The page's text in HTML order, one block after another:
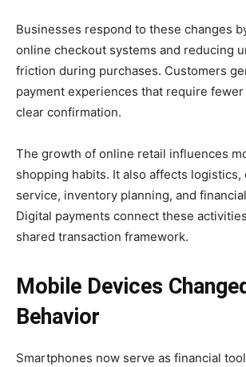
Businesses respond to these changes
online checkout systems and reducing
friction during purchases. Customers
payment experiences that require fewer
clear confirmation.
The growth of online retail influences
shopping habits. It also affects logistics,
service, inventory planning, and
Digital payments connect these
shared transaction framework.
Mobile Devices
Behavior
Smartphones now serve as financial